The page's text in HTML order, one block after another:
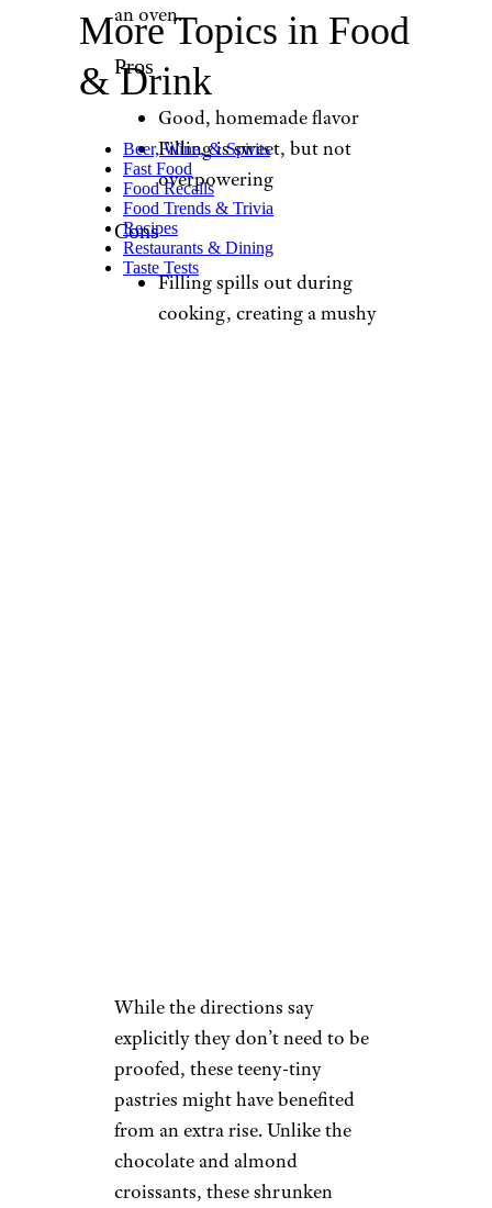
an oven.
Pros
Good, homemade flavor
Filling is sweet, but not
overpowering
Cons
Filling spills out during
cooking, creating a mushy
While the directions say
explicitly they don’t need to be
proofed, these teeny-tiny
pastries might have benefited
from an extra rise. Unlike the
chocolate and almond
croissants, these shrunken
More Topics in Food
& Drink
Beer, Wine, & Spirits
Fast Food
Food Recalls
Food Trends & Trivia
Recipes
Restaurants & Dining
Taste Tests